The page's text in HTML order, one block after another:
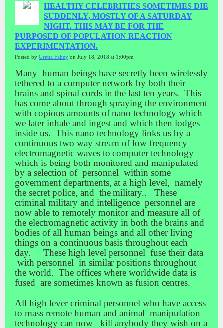
HEALTHY CELEBRITIES SOMETIMES DIE
SUDDENLY, MOSTLY OF A SATURDAY
NIGHT. THIS MAY BE FOR THE
PURPOSED OF POPULATION REACTION
EXPERIMENTATION.
Posted by Gretta Fahey on July 18, 2018 at 1:00pm
Many human beings have secretly been wirelessly
tethered to a computer network by both their
brains and spinal cords in the last ten years. This
has come about through spraying the environment
with copious amounts of nano technology which
we later inhale and ingest and which then lodges
inside us. This nano technology links us by a
continuous two way stream of low frequency
electromagnetic waves to computer technology
which is being both monitored and manipulated
by a selection of personnel within some
government departments, at a high level, namely
the secret police, and the military.. These
criminal military and intelligence personnel are
now able to remotely monitor and measure all of
the electromagnetic activity in both the brains and
bodies of all human beings and all other living
things on a continuous basis throughout each
day. These high level personnel fuse their data
with personnel in similar positions throughout
the world. The offices where worldwide data is
fused are sometimes known as fusion centres.
All high lever criminal personnel who have access
to mass remote human and animal manipulation
technology can now kill anybody they wish on a